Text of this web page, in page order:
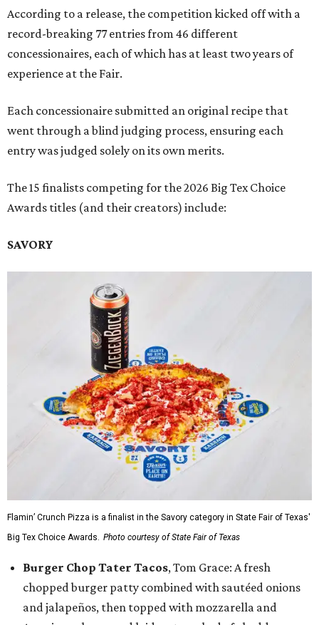
According to a release, the competition kicked off with a
record-breaking 77 entries from 46 different
concessionaires, each of which has at least two years of
experience at the Fair.
Each concessionaire submitted an original recipe that
went through a blind judging process, ensuring each
entry was judged solely on its own merits.
The 15 finalists competing for the 2026 Big Tex Choice
Awards titles (and their creators) include:
SAVORY
Flamin’ Crunch Pizza is a finalist in the Savory category in State Fair of Texas'
Big Tex Choice Awards. Photo courtesy of State Fair of Texas
Burger Chop Tater Tacos, Tom Grace: A fresh
chopped burger patty combined with sautéed onions
and jalapeños, then topped with mozzarella and